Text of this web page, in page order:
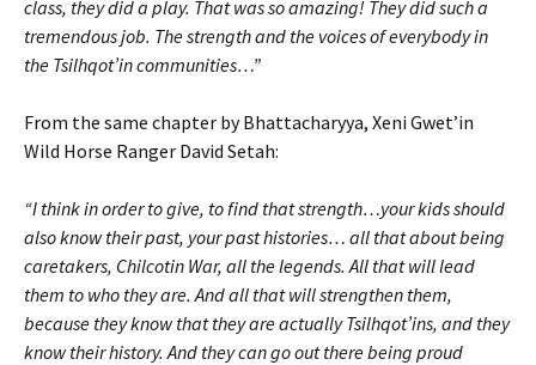
class, they did a play. That was so amazing! They did such a
tremendous job. The strength and the voices of everybody in
the Tsilhqot’in communities…”
From the same chapter by Bhattacharyya, Xeni Gwet’in
Wild Horse Ranger David Setah:
“I think in order to give, to find that strength…your kids should
also know their past, your past histories… all that about being
caretakers, Chilcotin War, all the legends. All that will lead
them to who they are. And all that will strengthen them,
because they know that they are actually Tsilhqot’ins, and they
know their history. And they can go out there being proud